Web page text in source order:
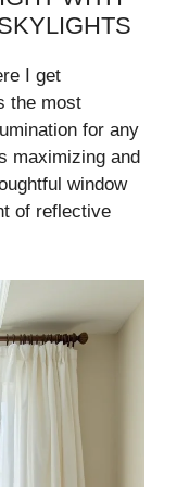
I get
the most
for any
maximizing and
window
of reflective